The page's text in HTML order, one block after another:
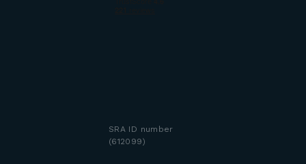
SRA ID number
(612099)